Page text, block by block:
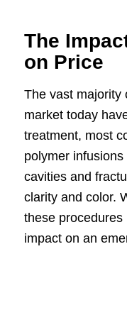
The
on Price
The vast majority
market today
treatment, most
polymer
cavities and
clarity and color.
these
impact on an